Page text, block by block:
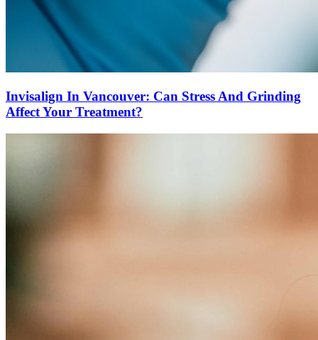
Invisalign In Vancouver: Can Stress And Grinding
Affect Your Treatment?